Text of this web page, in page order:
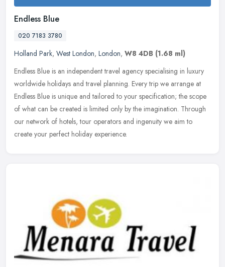
Endless Blue
020 7183 3780
Holland Park, West London, London, W8 4DB (1.68 ml)
Endless Blue is an independent travel agency specialising in luxury
worldwide holidays and travel planning. Every trip we arrange at
Endless Blue is unique and tailored to your specification; the scope
of what can be created is limited only by the imagination. Through
our network of hotels, tour operators and ingenuity we aim to
create your perfect holiday experience.